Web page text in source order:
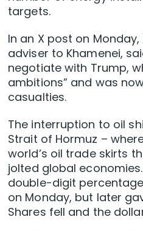
targets.
In an X post on
adviser to Khamenei,
negotiate with Trump,
ambitions” and was
casualties.
The interruption to oil
Strait of Hormuz –
world’s oil trade skirts
jolted global
double-digit
on Monday, but ​later
Shares fell and the